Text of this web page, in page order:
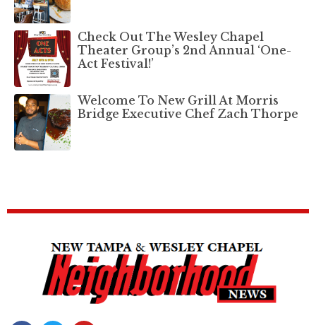
Check Out The Wesley Chapel
Theater Group’s 2nd Annual ‘One-
Act Festival!’
Welcome To New Grill At Morris
Bridge Executive Chef Zach Thorpe